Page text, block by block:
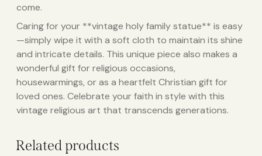
come.
Caring for your **vintage holy family statue** is easy
—simply wipe it with a soft cloth to maintain its shine
and intricate details. This unique piece also makes a
wonderful gift for religious occasions,
housewarmings, or as a heartfelt Christian gift for
loved ones. Celebrate your faith in style with this
vintage religious art that transcends generations.
Related products